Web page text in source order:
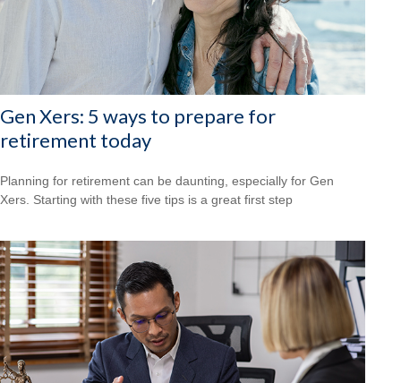
Gen Xers: 5 ways to prepare for
retirement today
Planning for retirement can be daunting, especially for Gen
Xers. Starting with these five tips is a great first step